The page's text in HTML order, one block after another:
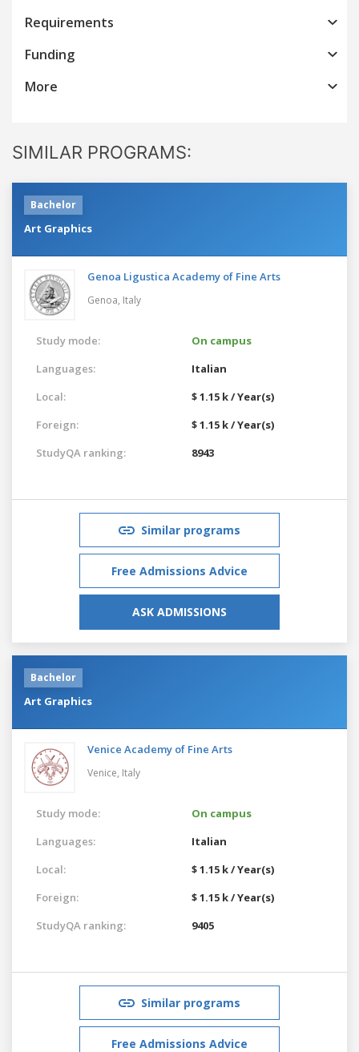
Requirements
Funding
More
SIMILAR PROGRAMS:
Bachelor
Art Graphics
Genoa Ligustica Academy of Fine Arts
Genoa, Italy
Study mode:
On campus
Languages:
Italian
Local:
$ 1.15 k / Year(s)
Foreign:
$ 1.15 k / Year(s)
StudyQA ranking:
8943
Similar programs
Free Admissions Advice
ASK ADMISSIONS
Bachelor
Art Graphics
Venice Academy of Fine Arts
Venice, Italy
Study mode:
On campus
Languages:
Italian
Local:
$ 1.15 k / Year(s)
Foreign:
$ 1.15 k / Year(s)
StudyQA ranking:
9405
Similar programs
Free Admissions Advice